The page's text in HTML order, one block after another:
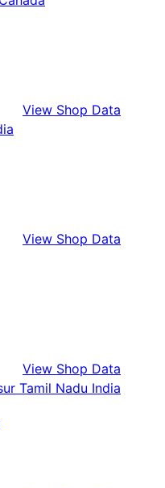
View Shop Data
View Shop Data
View Shop Data